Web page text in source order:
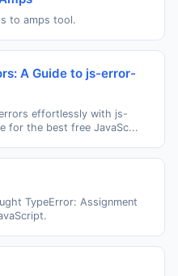
to amps tool.
A Guide to js-error-
effortlessly with js-
for the best free JavaSc...
TypeError: Assignment